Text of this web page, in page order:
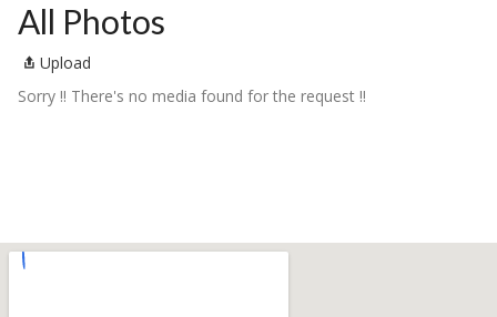
All Photos
Upload
Sorry !! There's no media found for the request !!